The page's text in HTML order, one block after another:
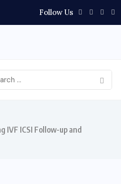
Follow Us
IVF ICSI Follow-up and